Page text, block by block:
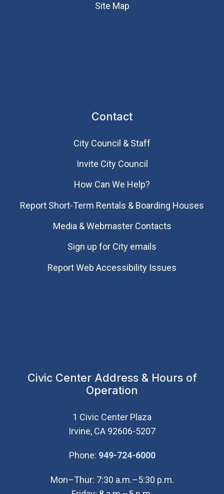
Site Map
Contact
City Council & Staff
Invite City Council
How Can We Help?
Report Short-Term Rentals & Boarding Houses
Media & Webmaster Contacts
Sign up for City emails
Report Web Accessibility Issues
Civic Center Address & Hours of
Operation
1 Civic Center Plaza
Irvine, CA 92606-5207
Phone: 949-724-6000(Open in new
Mon–Thur: 7:30 a.m.–5:30 p.m.